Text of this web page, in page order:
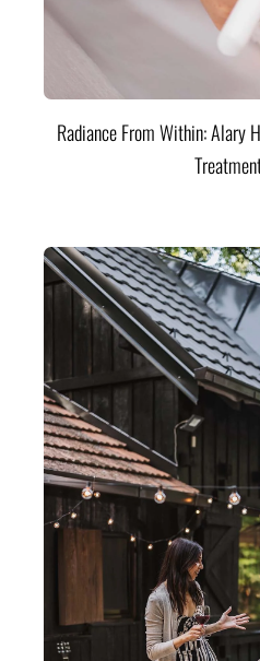
Radiance From Within: Alary